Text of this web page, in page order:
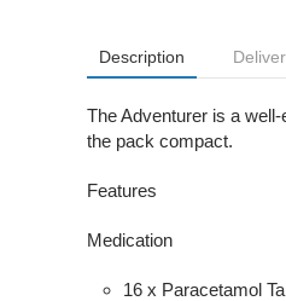
Description
The Adventurer is a
the pack compact.
Features
Medication
16 x Paracetamol